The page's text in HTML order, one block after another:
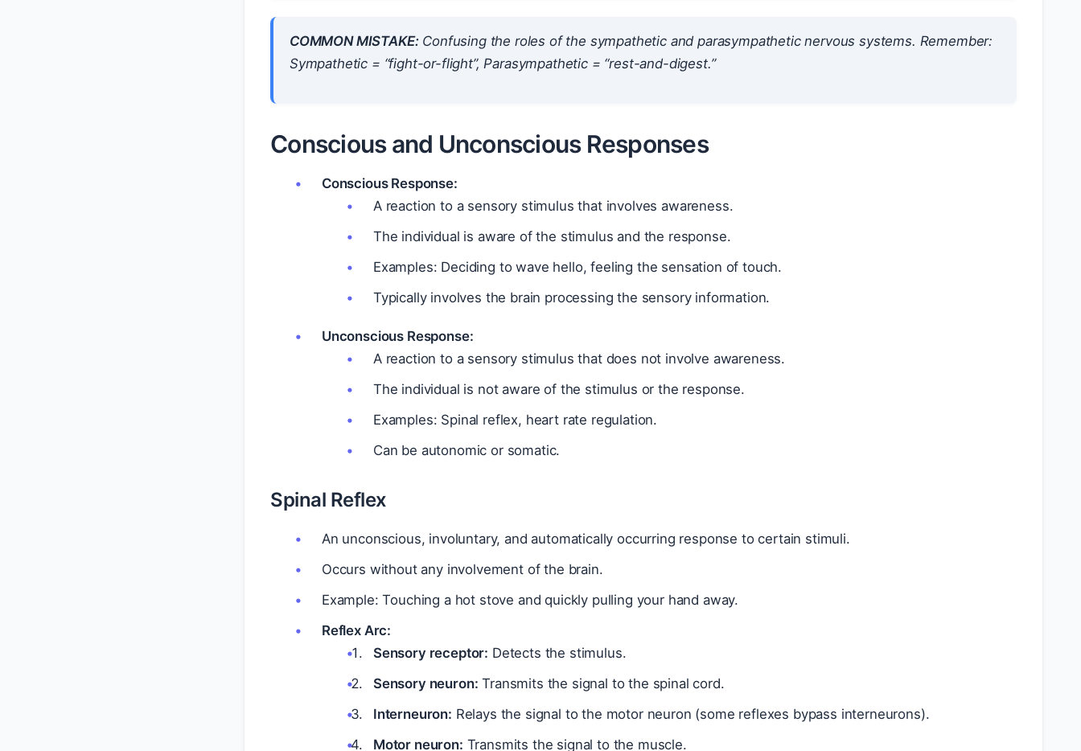
COMMON MISTAKE:Confusing the roles of the sympathetic and parasympathetic nervous systems. Remember:
Sympathetic = “fight-or-flight”, Parasympathetic = “rest-and-digest.”
Conscious and Unconscious Responses
Conscious Response:
A reaction to a sensory stimulus that involves awareness.
The individual is aware of the stimulus and the response.
Examples: Deciding to wave hello, feeling the sensation of touch.
Typically involves the brain processing the sensory information.
Unconscious Response:
A reaction to a sensory stimulus that does not involve awareness.
The individual is not aware of the stimulus or the response.
Examples: Spinal reflex, heart rate regulation.
Can be autonomic or somatic.
Spinal Reflex
An unconscious, involuntary, and automatically occurring response to certain stimuli.
Occurs without any involvement of the brain.
Example: Touching a hot stove and quickly pulling your hand away.
Reflex Arc:
Sensory receptor: Detects the stimulus.
Sensory neuron: Transmits the signal to the spinal cord.
Interneuron: Relays the signal to the motor neuron (some reflexes bypass interneurons).
Motor neuron: Transmits the signal to the muscle.